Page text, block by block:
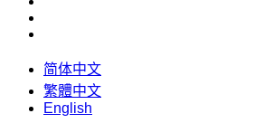
简体中文
繁體中文
English